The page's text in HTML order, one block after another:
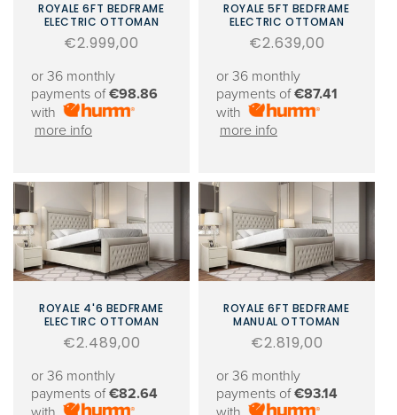
ROYALE 6FT BEDFRAME
ELECTRIC OTTOMAN
Regular
€2.999,00
or 36 monthly
payments of€98.86
with
more info
ROYALE 5FT BEDFRAME
ELECTRIC OTTOMAN
Regular
€2.639,00
or 36 monthly
payments of€87.41
with
more info
ROYALE 4'6 BEDFRAME
ELECTIRC OTTOMAN
Regular
€2.489,00
or 36 monthly
payments of€82.64
ROYALE 6FT BEDFRAME
MANUAL OTTOMAN
Regular
€2.819,00
or 36 monthly
payments of€93.14